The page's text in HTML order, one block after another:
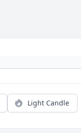
Light Candle